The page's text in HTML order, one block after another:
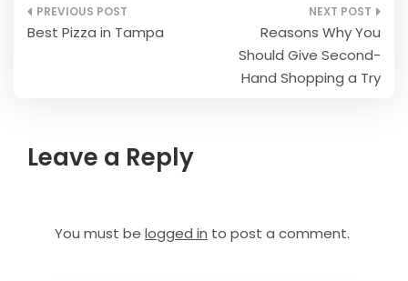
Post
navigation
Best Pizza in Tampa
Reasons Why You
Should Give Second-
Hand Shopping a Try
Leave a Reply
You must be logged in to post a comment.